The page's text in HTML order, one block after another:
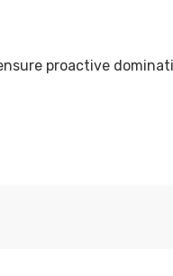
proactive